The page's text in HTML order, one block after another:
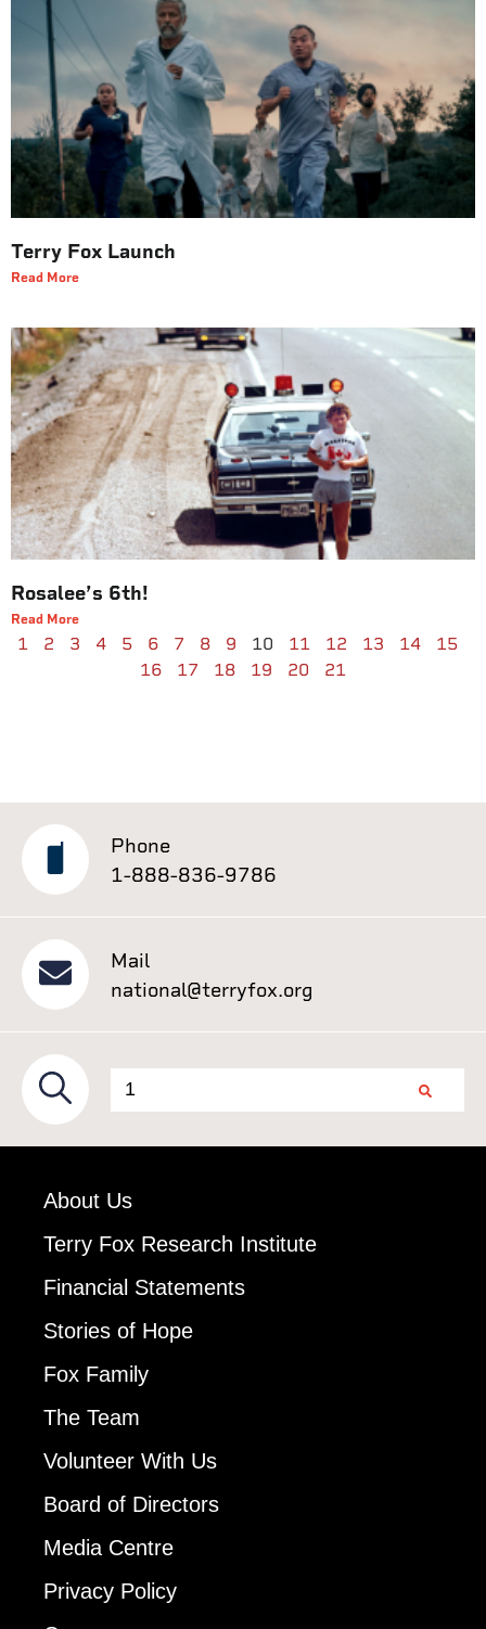
Terry Fox Launch
Read More
Rosalee’s 6th!
Read More
1 2 3 4 5 6 7 8 9 10 11 12 13 14
15
16
17 18 19 20 21
Phone
1-888-836-9786
Mail
national@terryfox.org
About Us
Terry Fox Research Institute
Financial Statements
Stories of Hope
Fox Family
The Team
Volunteer With Us
Board of Directors
Media Centre
Privacy Policy